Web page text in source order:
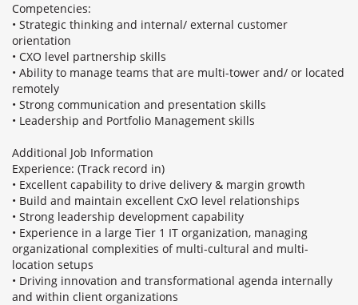
Competencies:
• Strategic thinking and internal/ external customer
orientation
• CXO level partnership skills
• Ability to manage teams that are multi-tower and/ or located
remotely
• Strong communication and presentation skills
• Leadership and Portfolio Management skills
Additional Job Information
Experience: (Track record in)
• Excellent capability to drive delivery & margin growth
• Build and maintain excellent CxO level relationships
• Strong leadership development capability
• Experience in a large Tier 1 IT organization, managing
organizational complexities of multi-cultural and multi-
location setups
• Driving innovation and transformational agenda internally
and within client organizations